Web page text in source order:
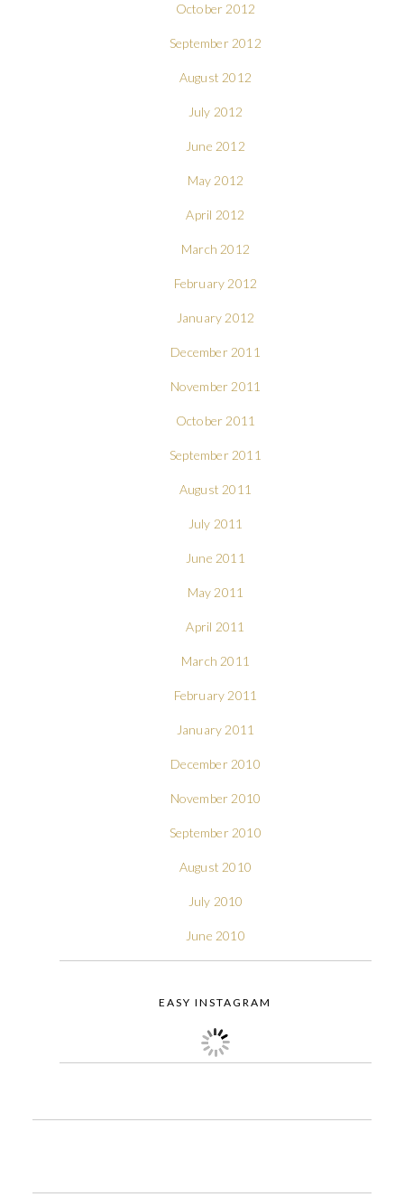
October 2012
September 2012
August 2012
July 2012
June 2012
May 2012
April 2012
March 2012
February 2012
January 2012
December 2011
November 2011
October 2011
September 2011
August 2011
July 2011
June 2011
May 2011
April 2011
March 2011
February 2011
January 2011
December 2010
November 2010
September 2010
August 2010
July 2010
June 2010
EASY INSTAGRAM